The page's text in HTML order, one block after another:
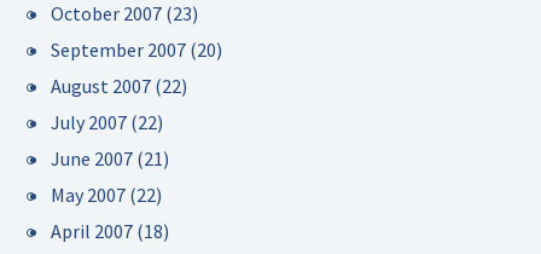
October 2007 (23)
September 2007 (20)
August 2007 (22)
July 2007 (22)
June 2007 (21)
May 2007 (22)
April 2007 (18)